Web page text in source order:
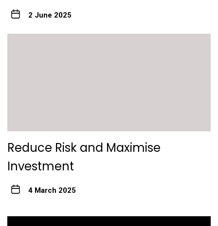
2 June 2025
Reduce Risk and Maximise
Investment
4 March 2025